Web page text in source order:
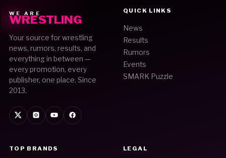
WE ARE
WRESTLING
Your source for wrestling
news, rumors, results, and
everything in between —
every promotion, every
publisher, one place. Since
2013.
QUICK LINKS
News
Results
Rumors
Events
SMARK Puzzle
TOP BRANDS LEGAL